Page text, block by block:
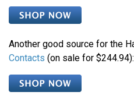
Another good source for the
Contacts (on sale for $244.94):